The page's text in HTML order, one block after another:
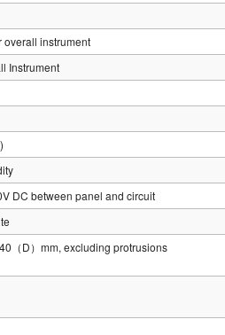
overall instrument
Instrument
DC between panel and circuit
（D）mm, excluding protrusions